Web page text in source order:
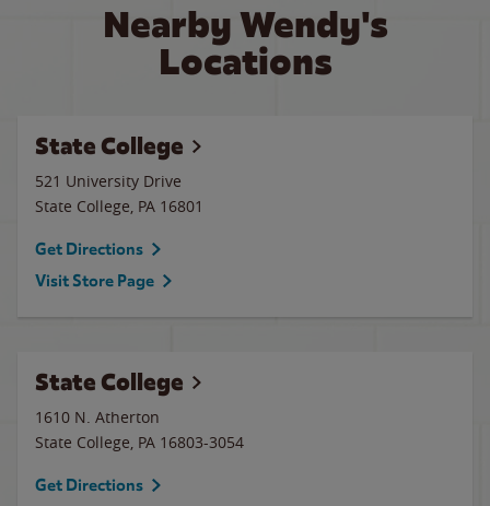
Nearby Wendy's
Locations
State College
521 University Drive
State College, PA 16801
Get Directions
Visit Store Page
State College
1610 N. Atherton
State College, PA 16803-3054
Get Directions